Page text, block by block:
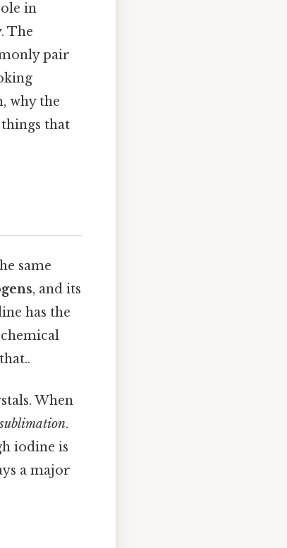
in
The
pair
why the
that
same
, and its
has the
When
sublimation.
iodine is
a major